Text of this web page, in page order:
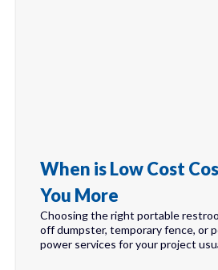
When is Low Cost
You More
Choosing the right portable
off dumpster, temporary fence, or
power services for your project